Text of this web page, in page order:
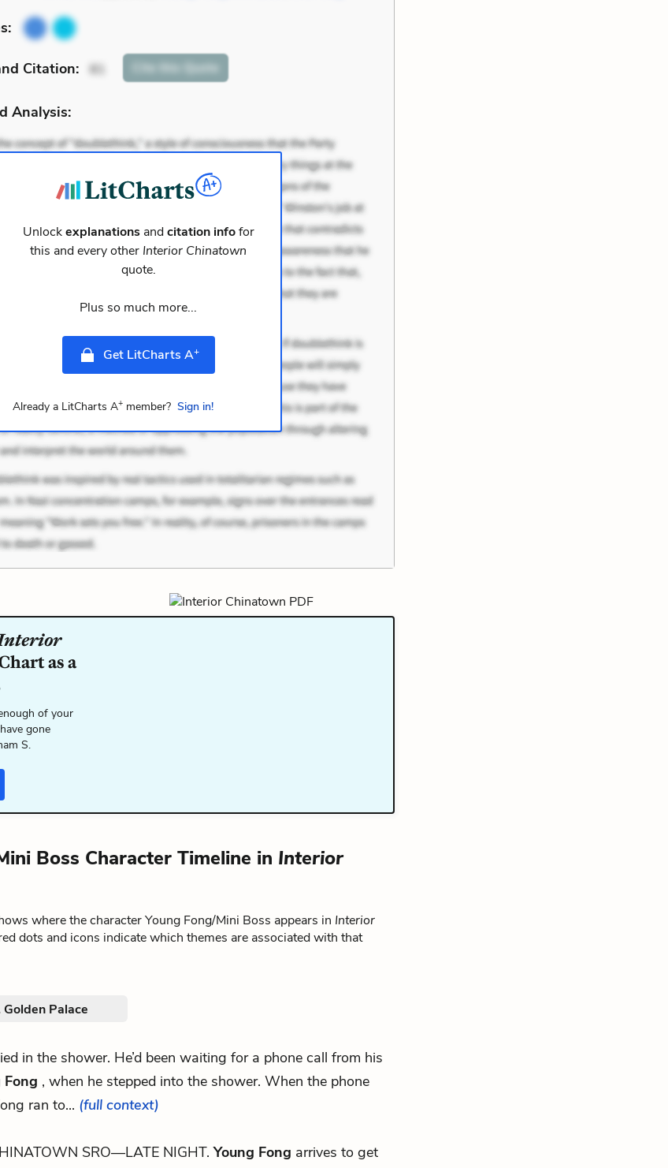
Citation: 81 Cite this Quote
Analysis:
Unlockexplanationsandcitation infofor
this and every other Interior Chinatown
quote.
Plus so much more...
Get LitCharts A+
Already a LitCharts A+member? Sign in!
as a
of your
gone
S.
Boss Character Timeline in Interior
where the character Young Fong/Mini Boss appears in Interior
dots and icons indicate which themes are associated with that
Palace
in the shower. He’d been waiting for a phone call from his
Fong , when he stepped into the shower. When the phone
ran to... (full context)
SRO—LATE NIGHT.Young Fong arrives to get